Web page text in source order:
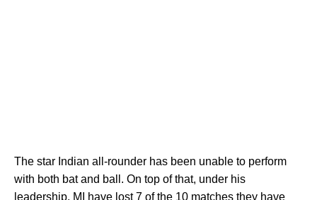
The star Indian all-rounder has been unable to perform
with both bat and ball. On top of that, under his
leadership, MI have lost 7 of the 10 matches they have